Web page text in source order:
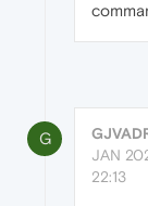
G
JAN
22:13